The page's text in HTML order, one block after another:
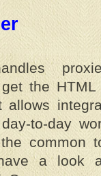
the
to-day
common
a look